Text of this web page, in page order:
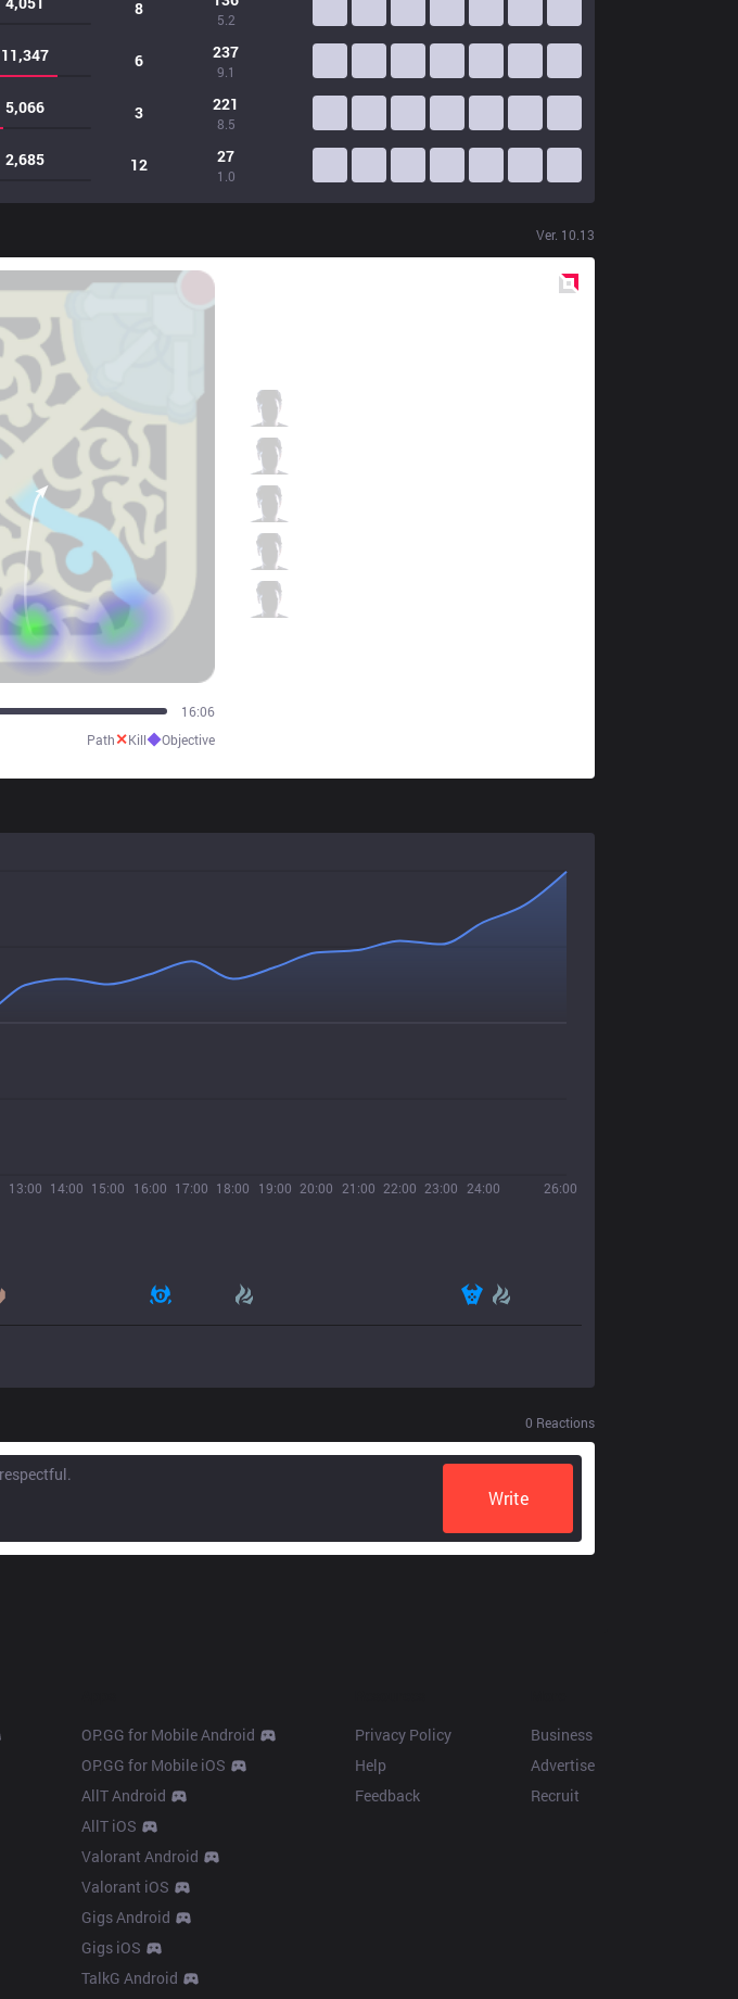
8
5.2
11,347 6 237
9.1
5,066 3 221
8.5
2,685 12 27
1.0
Ver. 10.13
20:04
Path✕Kill◆Objective
13:00 14:00 15:00 16:00 17:00 18:00 19:00 20:00 21:00 22:00 23:00 24:00 26:00
0 Reactions
Write
OP.GG for Mobile Android
OP.GG for Mobile iOS
AllT Android
AllT iOS
Valorant Android
Valorant iOS
Gigs Android
Gigs iOS
TalkG Android
Privacy Policy
Help
Feedback
Business
Advertise
Recruit